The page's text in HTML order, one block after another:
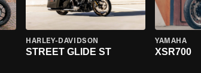
HARLEY-DAVIDSON
STREET GLIDE ST
YAMAHA
XSR700